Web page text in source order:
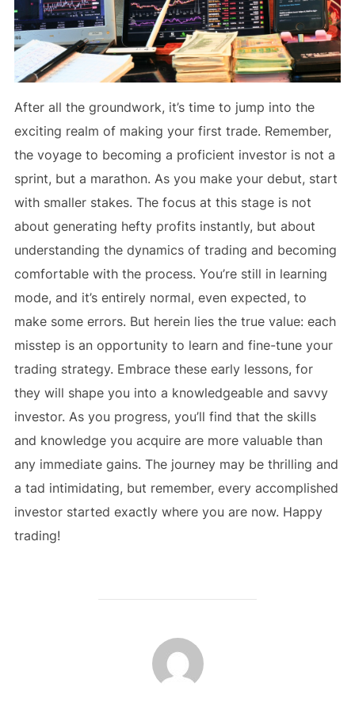
After all the groundwork, it’s time to jump into the
exciting realm of making your first trade. Remember,
the voyage to becoming a proficient investor is not a
sprint, but a marathon. As you make your debut, start
with smaller stakes. The focus at this stage is not
about generating hefty profits instantly, but about
understanding the dynamics of trading and becoming
comfortable with the process. You’re still in learning
mode, and it’s entirely normal, even expected, to
make some errors. But herein lies the true value: each
misstep is an opportunity to learn and fine-tune your
trading strategy. Embrace these early lessons, for
they will shape you into a knowledgeable and savvy
investor. As you progress, you’ll find that the skills
and knowledge you acquire are more valuable than
any immediate gains. The journey may be thrilling and
a tad intimidating, but remember, every accomplished
investor started exactly where you are now. Happy
trading!
POST AUTHOR